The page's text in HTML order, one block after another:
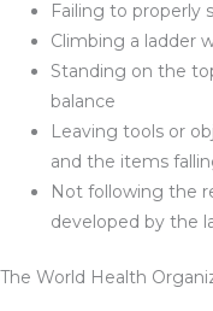
Failing to properly
Climbing a ladder
Standing on the
balance
Leaving tools or
and the items
Not following the
developed by the
The World Health